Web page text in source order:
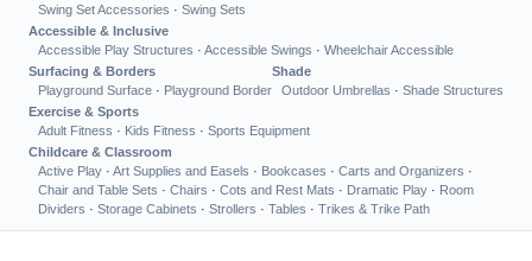
Swing Set Accessories · Swing Sets
Accessible & Inclusive
Accessible Play Structures · Accessible Swings · Wheelchair Accessible
Surfacing & Borders
Playground Surface · Playground Border
Shade
Outdoor Umbrellas · Shade Structures
Exercise & Sports
Adult Fitness · Kids Fitness · Sports Equipment
Childcare & Classroom
Active Play · Art Supplies and Easels · Bookcases · Carts and Organizers ·
Chair and Table Sets · Chairs · Cots and Rest Mats · Dramatic Play · Room
Dividers · Storage Cabinets · Strollers · Tables · Trikes & Trike Path